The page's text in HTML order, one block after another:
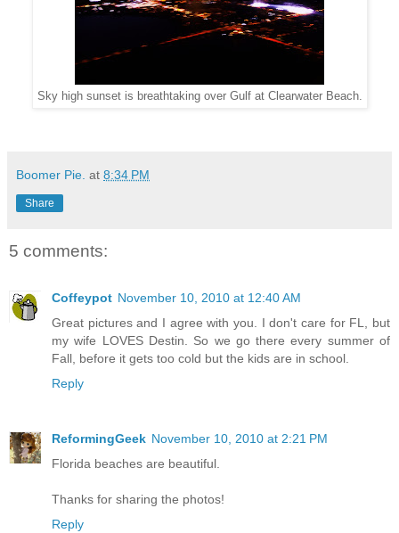
Sky high sunset is breathtaking over Gulf at Clearwater Beach.
Boomer Pie. at 8:34 PM
Share
5 comments:
Coffeypot November 10, 2010 at 12:40 AM
Great pictures and I agree with you. I don't care for FL, but
my wife LOVES Destin. So we go there every summer of
Fall, before it gets too cold but the kids are in school.
Reply
ReformingGeek November 10, 2010 at 2:21 PM
Florida beaches are beautiful.
Thanks for sharing the photos!
Reply